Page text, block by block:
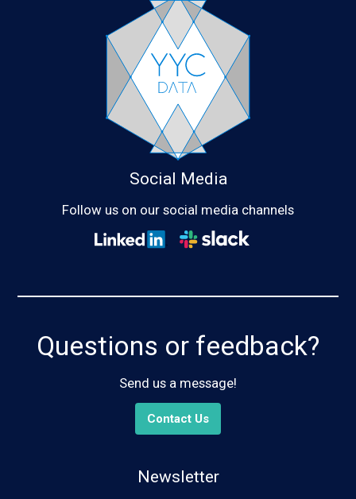
Questions or feedback?
Send us a message!
Contact Us
Newsletter
Social Media
Follow us on our social media channels